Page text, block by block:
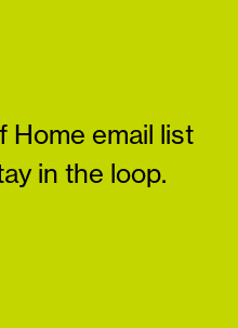
Home email list
in the loop.